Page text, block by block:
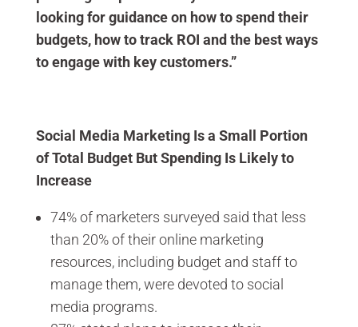
looking for guidance on how to spend their
budgets, how to track ROI and the best ways
to engage with key customers.”
Social Media Marketing Is a Small Portion
of Total Budget But Spending Is Likely to
Increase
74% of marketers surveyed said that less
than 20% of their online marketing
resources, including budget and staff to
manage them, were devoted to social
media programs.